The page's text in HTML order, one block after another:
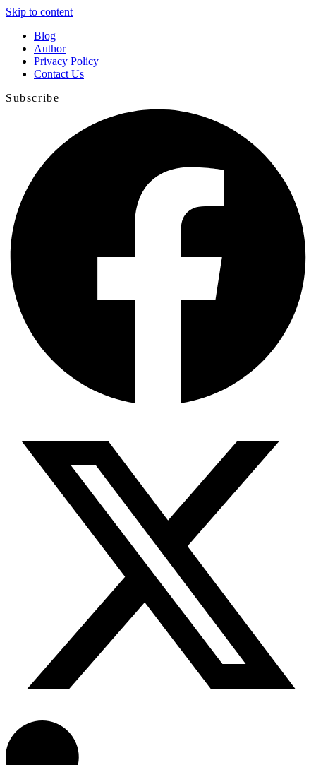
Skip to content
Blog
Author
Privacy Policy
Contact Us
Subscribe